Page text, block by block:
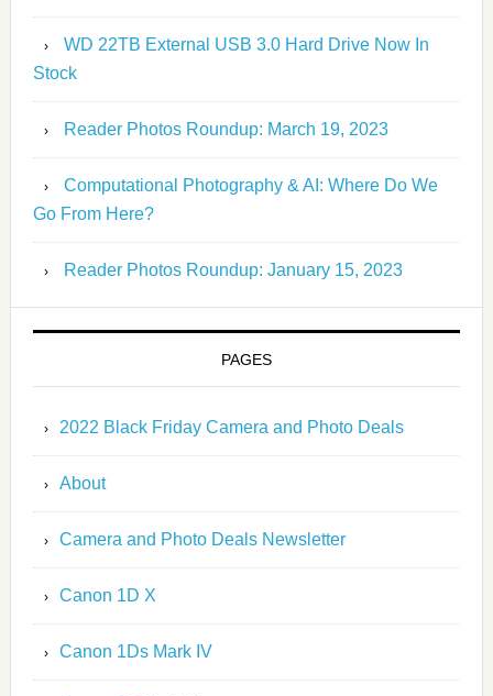
WD 22TB External USB 3.0 Hard Drive Now In
Stock
Reader Photos Roundup: March 19, 2023
Computational Photography & AI: Where Do We
Go From Here?
Reader Photos Roundup: January 15, 2023
PAGES
2022 Black Friday Camera and Photo Deals
About
Camera and Photo Deals Newsletter
Canon 1D X
Canon 1Ds Mark IV